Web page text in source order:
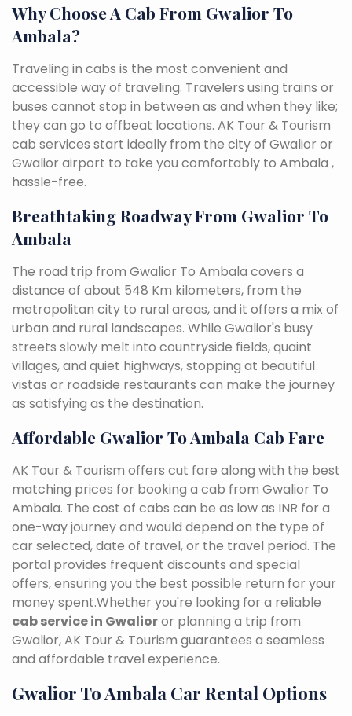
Why Choose A Cab From Gwalior To
Ambala?
Traveling in cabs is the most convenient and
accessible way of traveling. Travelers using trains or
buses cannot stop in between as and when they like;
they can go to offbeat locations. AK Tour & Tourism
cab services start ideally from the city of Gwalior or
Gwalior airport to take you comfortably to Ambala ,
hassle-free.
Breathtaking Roadway From Gwalior To
Ambala
The road trip from Gwalior To Ambala covers a
distance of about 548 Km kilometers, from the
metropolitan city to rural areas, and it offers a mix of
urban and rural landscapes. While Gwalior's busy
streets slowly melt into countryside fields, quaint
villages, and quiet highways, stopping at beautiful
vistas or roadside restaurants can make the journey
as satisfying as the destination.
Affordable Gwalior To Ambala Cab Fare
AK Tour & Tourism offers cut fare along with the best
matching prices for booking a cab from Gwalior To
Ambala. The cost of cabs can be as low as INR for a
one-way journey and would depend on the type of
car selected, date of travel, or the travel period. The
portal provides frequent discounts and special
offers, ensuring you the best possible return for your
money spent.Whether you're looking for a reliable
cab service in Gwalioror planning a trip from
Gwalior, AK Tour & Tourism guarantees a seamless
and affordable travel experience.
Gwalior To Ambala Car Rental Options